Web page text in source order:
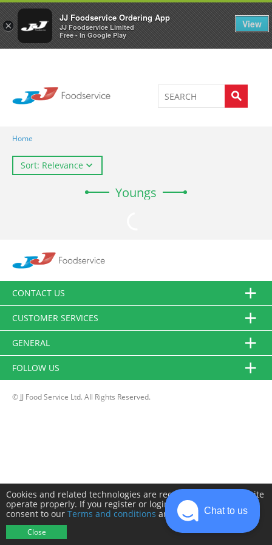
×
JJ Foodservice Ordering App
JJ Foodservice Limited
Free - In Google Play
View
Welcome to JJ's online store 0
Home
Sort: Relevance
Youngs
CONTACT US
CUSTOMER SERVICES
GENERAL
FOLLOW US
© JJ Food Service Ltd. All Rights Reserved.
Cookies and related technologies are required to make this site
operate properly. If you register or login you will need to
consent to our Terms and conditions and Privacy policy.
Close
Chat to us